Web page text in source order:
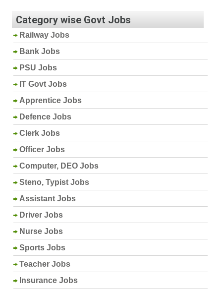
Category wise Govt Jobs
Railway Jobs
Bank Jobs
PSU Jobs
IT Govt Jobs
Apprentice Jobs
Defence Jobs
Clerk Jobs
Officer Jobs
Computer, DEO Jobs
Steno, Typist Jobs
Assistant Jobs
Driver Jobs
Nurse Jobs
Sports Jobs
Teacher Jobs
Insurance Jobs